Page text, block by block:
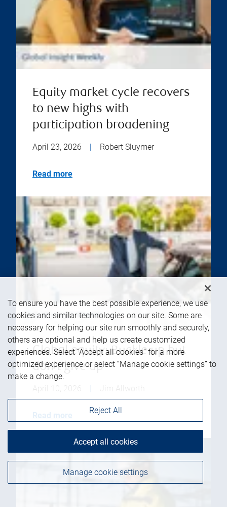
Equity market cycle recovers
to new highs with
participation broadening
April 23, 2026 | Robert Sluymer
Read more
Global equity: Buckle up but
don't give up
Read more
To ensure you have the best possible experience, we use
cookies and similar technologies on our site. Some are
necessary for helping our site run smoothly and securely,
others are optional and help us create customized
experiences. Select “Accept all cookies” for a more
optimized experience or select “Manage cookie settings” to
make a change.
Manage cookie settings
Reject All
Accept all cookies